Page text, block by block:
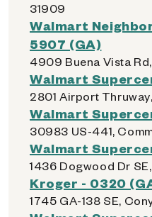
31909
Walmart
5907 (GA)
4909 Buena Vista
Walmart
2801 Airport
Walmart
30983 US-441,
Walmart
1436 Dogwood Dr
Kroger - 0320
1745 GA-138 SE,